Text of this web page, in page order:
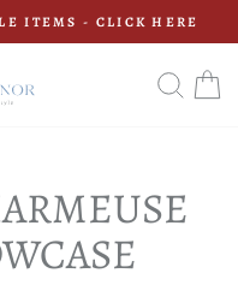
ITEMS - CLICK HERE